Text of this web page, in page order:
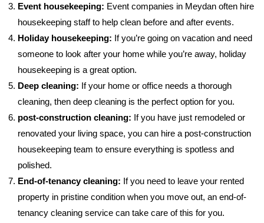
Event housekeeping: Event companies in Meydan often hire
housekeeping staff to help clean before and after events.
Holiday housekeeping: If you’re going on vacation and need
someone to look after your home while you’re away, holiday
housekeeping is a great option.
Deep cleaning: If your home or office needs a thorough
cleaning, then deep cleaning is the perfect option for you.
post-construction cleaning: If you have just remodeled or
renovated your living space, you can hire a post-construction
housekeeping team to ensure everything is spotless and
polished.
End-of-tenancy cleaning: If you need to leave your rented
property in pristine condition when you move out, an end-of-
tenancy cleaning service can take care of this for you.